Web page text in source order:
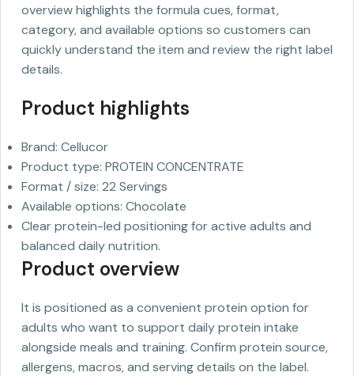
overview highlights the formula cues, format,
category, and available options so customers can
quickly understand the item and review the right label
details.
Product highlights
Brand: Cellucor
Product type: PROTEIN CONCENTRATE
Format / size: 22 Servings
Available options: Chocolate
Clear protein-led positioning for active adults and
balanced daily nutrition.
Product overview
It is positioned as a convenient protein option for
adults who want to support daily protein intake
alongside meals and training. Confirm protein source,
allergens, macros, and serving details on the label.